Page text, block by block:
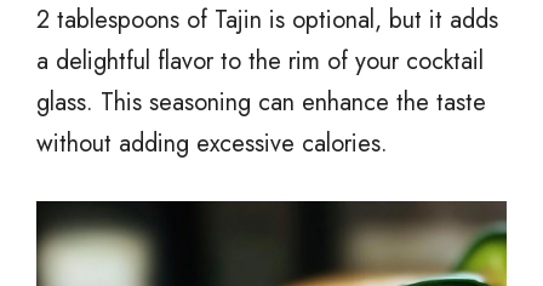
2 tablespoons of Tajin is optional, but it adds
a delightful flavor to the rim of your cocktail
glass. This seasoning can enhance the taste
without adding excessive calories.